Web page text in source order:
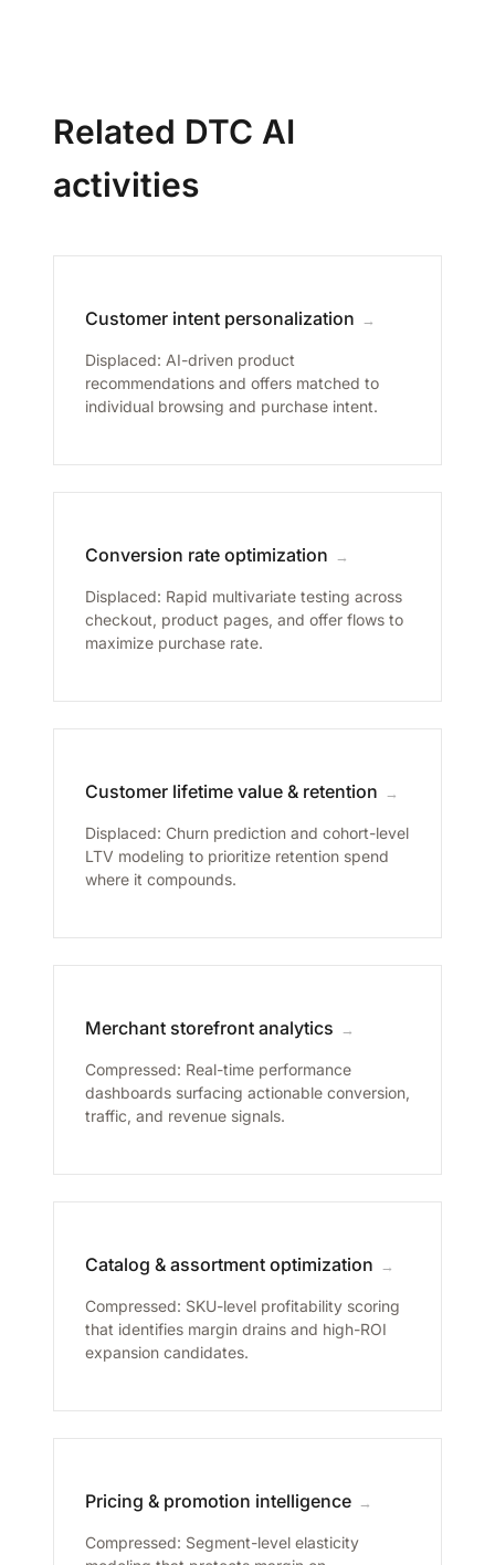
Related DTC AI
activities
Customer intent personalization →
Displaced: AI-driven product
recommendations and offers matched to
individual browsing and purchase intent.
Conversion rate optimization →
Displaced: Rapid multivariate testing across
checkout, product pages, and offer flows to
maximize purchase rate.
Customer lifetime value & retention →
Displaced: Churn prediction and cohort-level
LTV modeling to prioritize retention spend
where it compounds.
Merchant storefront analytics →
Compressed: Real-time performance
dashboards surfacing actionable conversion,
traffic, and revenue signals.
Catalog & assortment optimization →
Compressed: SKU-level profitability scoring
that identifies margin drains and high-ROI
expansion candidates.
Pricing & promotion intelligence →
Compressed: Segment-level elasticity